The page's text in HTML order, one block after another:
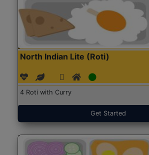
North Indian Lite (Roti)
4 Roti with Curry
Get Started